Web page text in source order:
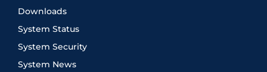
Downloads
System Status
System Security
System News